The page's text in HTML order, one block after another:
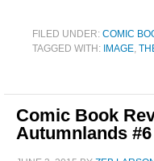
FILED UNDER: COMIC
TAGGED WITH: IMAGE,
Comic Book
Autumnlands #6